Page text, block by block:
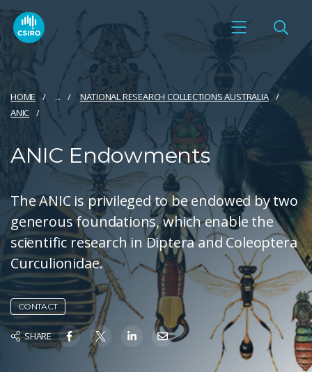
HOME ...
NATIONAL RESEARCH COLLECTIONS AUSTRALIA
ANIC
ANIC Endowments
The ANIC is privileged to be endowed by two
generous foundations, which enable the
scientific research in Diptera and Coleoptera
Curculionidae.
CONTACT
SHARE